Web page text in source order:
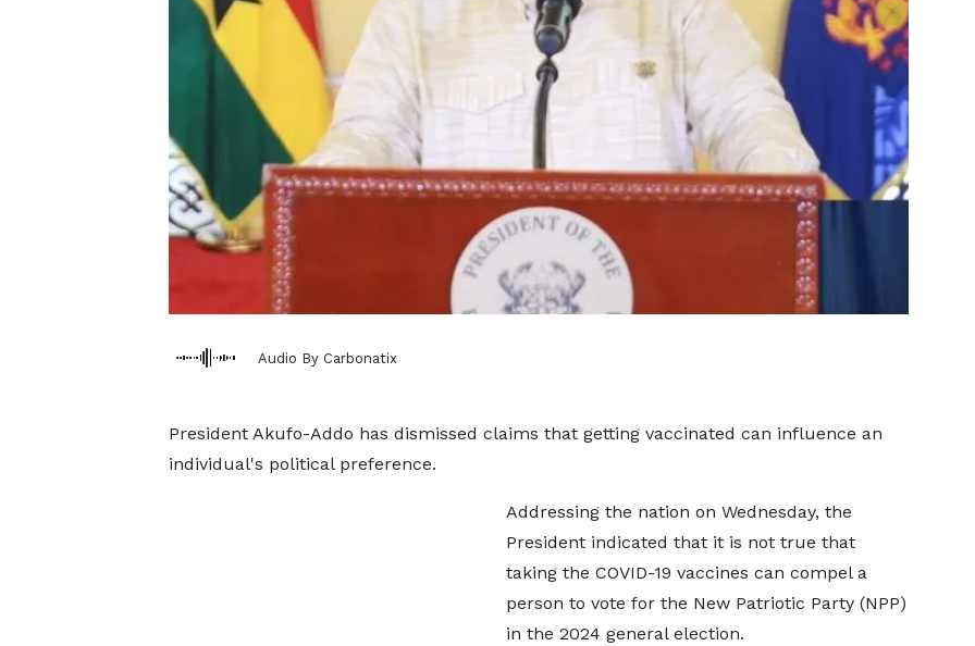
Audio By Carbonatix
President Akufo-Addo has dismissed claims that getting vaccinated can influence an
individual's political preference.
Addressing the nation on Wednesday, the
President indicated that it is not true that
taking the COVID-19 vaccines can compel a
person to vote for the New Patriotic Party (NPP)
in the 2024 general election.